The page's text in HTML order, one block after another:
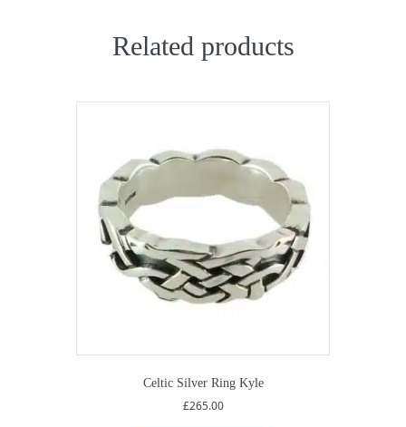
Related products
Celtic Silver Ring Kyle
£265.00